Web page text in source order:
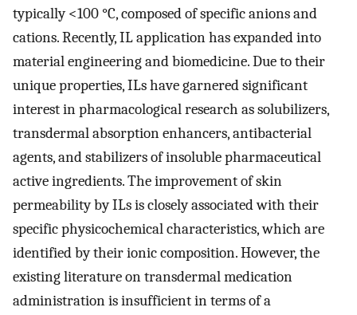
typically <100 °C, composed of specific anions and
cations. Recently, IL application has expanded into
material engineering and biomedicine. Due to their
unique properties, ILs have garnered significant
interest in pharmacological research as solubilizers,
transdermal absorption enhancers, antibacterial
agents, and stabilizers of insoluble pharmaceutical
active ingredients. The improvement of skin
permeability by ILs is closely associated with their
specific physicochemical characteristics, which are
identified by their ionic composition. However, the
existing literature on transdermal medication
administration is insufficient in terms of a